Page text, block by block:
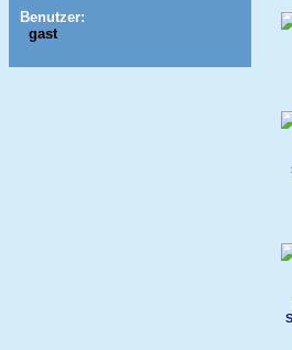
Benutzer:
gast